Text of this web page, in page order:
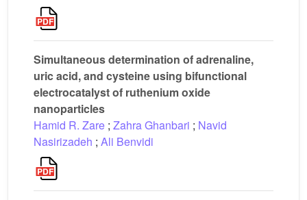
Simultaneous determination of adrenaline,
uric acid, and cysteine using bifunctional
electrocatalyst of ruthenium oxide
nanoparticles
Hamid R. Zare ; Zahra Ghanbari ; Navid
Nasirizadeh ; Ali Benvidi